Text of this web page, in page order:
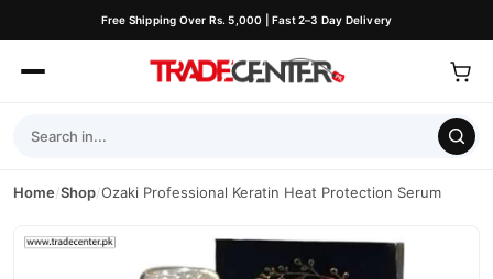
Free Shipping Over Rs. 5,000 | Fast 2–3 Day Delivery
Home/Shop/Ozaki Professional Keratin Heat Protection Serum